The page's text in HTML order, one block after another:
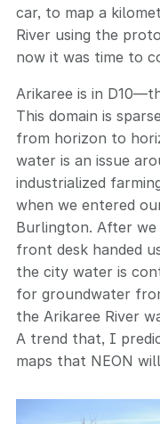
car, to map a
River using the
now it was time to
Arikaree is in
This domain is
from horizon to
water is an issue
industrialized
when we entered
Burlington. After
front desk handed
the city water is
for groundwater
the Arikaree River
A trend that, I
maps that NEON